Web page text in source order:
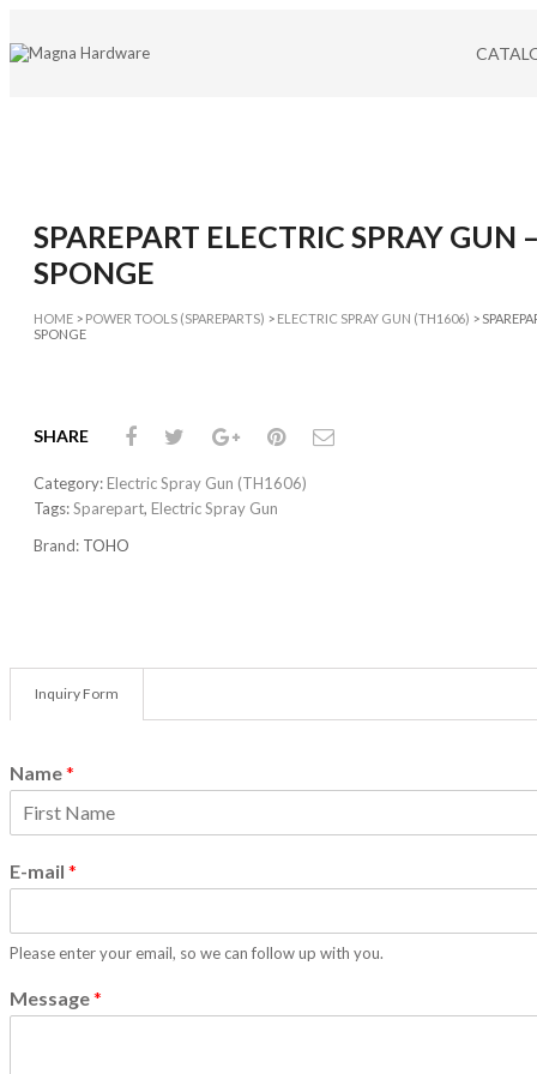
CABLE TIE
PIPE
SPAREPART ELECTRIC SPRAY GUN
SPONGE
HOME > POWER TOOLS (SPAREPARTS) > ELECTRIC SPRAY GUN (TH1606) >
SPONGE
SHARE
Category: Electric Spray Gun (TH1606)
Tags:Sparepart, Electric Spray Gun
Brand: TOHO
Inquiry Form
Name*
i
rE-mail *
Please enter your email, so we can follow up with you.
Message*